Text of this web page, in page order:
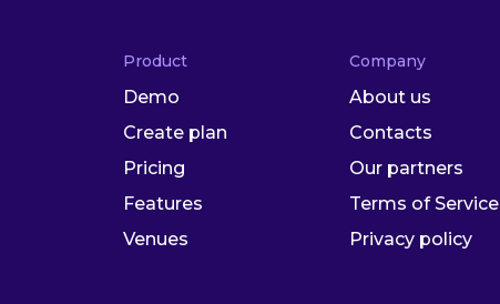
Product
Demo
Create plan
Pricing
Features
Venues
Company
About us
Contacts
Our partners
Terms of Service
Privacy policy